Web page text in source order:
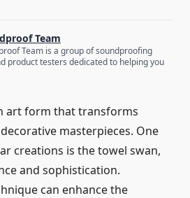
Team
Team is a group of soundproofing
product testers dedicated to helping you
art form that transforms
masterpieces. One
creations is the towel swan,
and sophistication.
can enhance the